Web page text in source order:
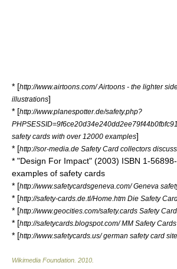
* [http://www.airtoons.com/ Airtoons - the lighter
illustrations]
* [http://www.planespotter.de/safety.php?
safety cards with over 12000 examples]
* [http://sor-media.de Safety Card collectors
* "Design For Impact" (2003) ISBN 1-
examples of safety cards
* [http://www.safetycardsgeneva.com/ Geneva
* [http://safety-cards.de.tl/Home.htm Die Safety
* [http://www.geocities.com/safety.cards Safety
* [http://safetycards.blogspot.com/ MM Safety
* [http://www.safetycards.us/ german safety card site
Wikimedia Foundation 2010